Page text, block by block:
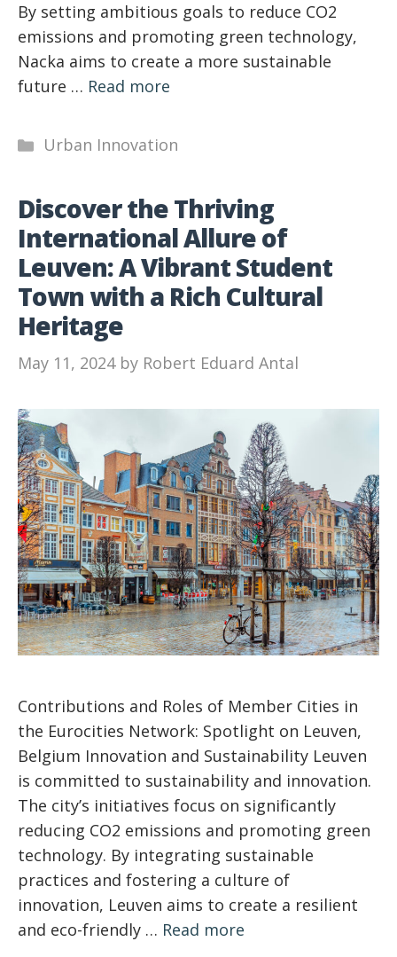
By setting ambitious goals to reduce CO2
emissions and promoting green technology,
Nacka aims to create a more sustainable
future … Read more
Categories
Urban Innovation
Discover the Thriving
International Allure of
Leuven: A Vibrant Student
Town with a Rich Cultural
Heritage
May 11, 2024 by Robert Eduard Antal
Contributions and Roles of Member Cities in
the Eurocities Network: Spotlight on Leuven,
Belgium Innovation and Sustainability Leuven
is committed to sustainability and innovation.
The city’s initiatives focus on significantly
reducing CO2 emissions and promoting green
technology. By integrating sustainable
practices and fostering a culture of
innovation, Leuven aims to create a resilient
and eco-friendly … Read more